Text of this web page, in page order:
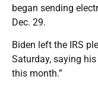
began sending
Dec. 29.
Biden left the IRS
Saturday, saying
this month.”